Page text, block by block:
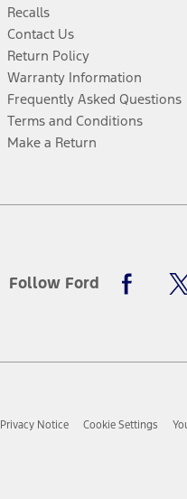
Recalls
Contact Us
Return Policy
Warranty Information
Frequently Asked Questions
Terms and Conditions
Make a Return
Follow Ford
Facebook
Privacy Notice Cookie Settings